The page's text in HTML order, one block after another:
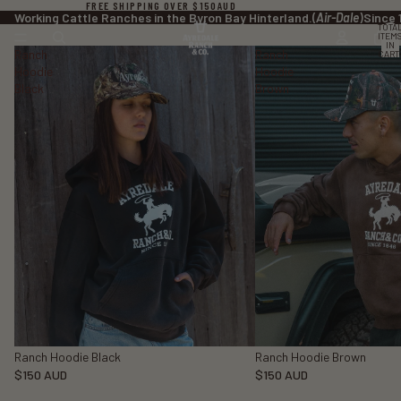
FREE SHIPPING OVER $150AUD
ITEMS
IN
CART:
Working Cattle Ranches in the Byron Bay Hinterland. (Air-Dale)Since
Ranch
Hoodie
Black
Ranch Hoodie Black
$150 AUD
Ranch
Hoodie
Brown
Ranch Hoodie Brown
$150 AUD